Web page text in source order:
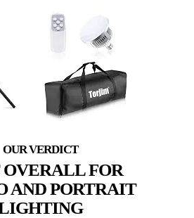
OVERALL FOR
AND PORTRAIT